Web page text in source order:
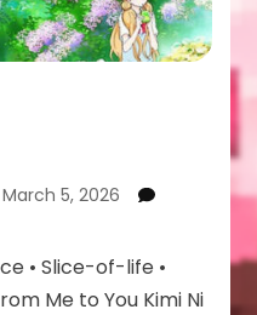
March 5, 2026
• Slice-of-life •
Me to You Kimi Ni